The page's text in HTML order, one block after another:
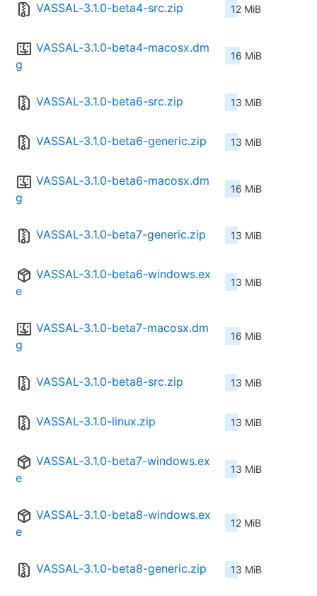
VASSAL-3.1.0-beta4-src.zip 12 MiB
VASSAL-3.1.0-beta4-macosx.dm
g
16 MiB
VASSAL-3.1.0-beta6-src.zip 13 MiB
VASSAL-3.1.0-beta6-generic.zip 13 MiB
VASSAL-3.1.0-beta6-macosx.dm
g
16 MiB
VASSAL-3.1.0-beta7-generic.zip 13 MiB
VASSAL-3.1.0-beta6-windows.ex
e
13 MiB
VASSAL-3.1.0-beta7-macosx.dm
g
16 MiB
VASSAL-3.1.0-beta8-src.zip 13 MiB
VASSAL-3.1.0-linux.zip 13 MiB
VASSAL-3.1.0-beta7-windows.ex
e
13 MiB
VASSAL-3.1.0-beta8-windows.ex
e
12 MiB
VASSAL-3.1.0-beta8-generic.zip 13 MiB